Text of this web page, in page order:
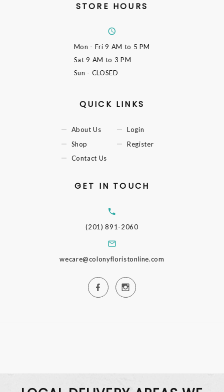
STORE HOURS
Mon - Fri9 AM to 5 PM
Sat9 AM to 3 PM
Sun - CLOSED
QUICK LINKS
About Us
Shop
Contact Us
Login
Register
GET IN TOUCH
(201) 891-2060
wecare@colonyfloristonline.com